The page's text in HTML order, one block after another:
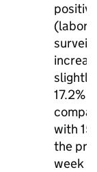
slightly
17.2%
with
the
week